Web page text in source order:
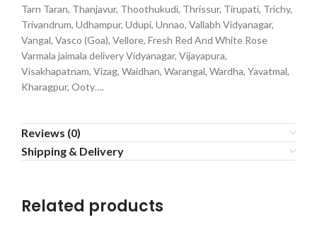
Tarn Taran, Thanjavur, Thoothukudi, Thrissur, Tirupati, Trichy,
Trivandrum, Udhampur, Udupi, Unnao, Vallabh Vidyanagar,
Vangal, Vasco (Goa), Vellore, Fresh Red And White Rose
Varmala jaimala delivery Vidyanagar, Vijayapura,
Visakhapatnam, Vizag, Waidhan, Warangal, Wardha, Yavatmal,
Kharagpur, Ooty….
Reviews (0)
Shipping & Delivery
Related products